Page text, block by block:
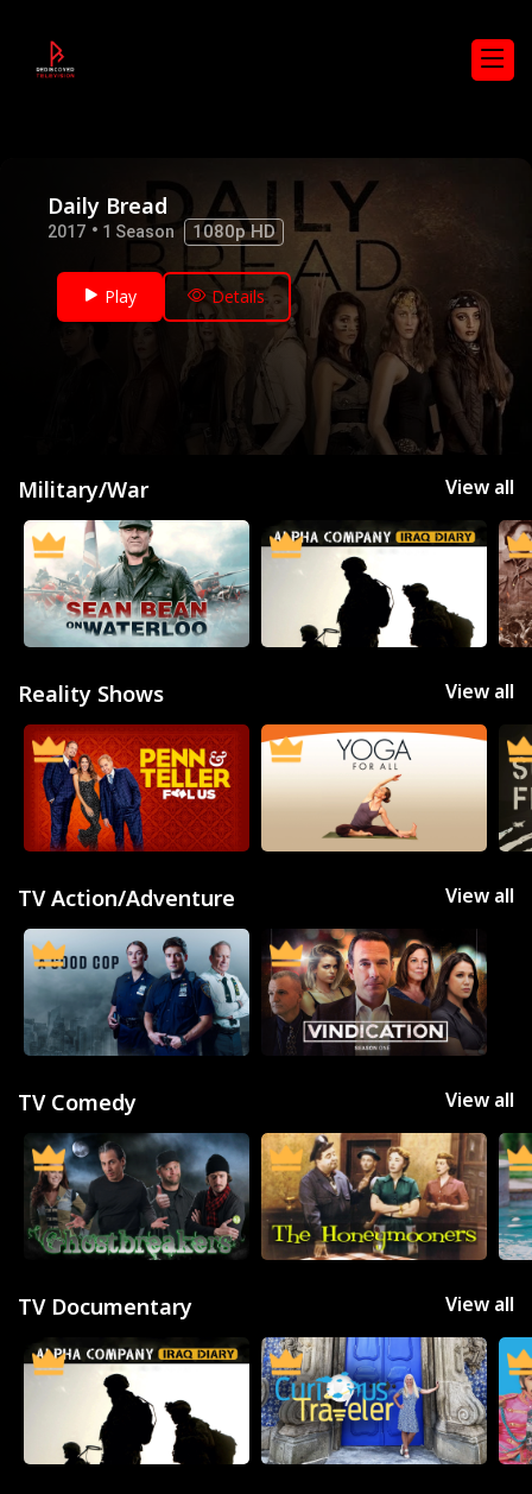
Daily Bread
2017 1 Season 1080p HD
Play Details
Military/War View all
Reality Shows View all
TV Action/Adventure View all
TV Comedy View all
TV Documentary View all